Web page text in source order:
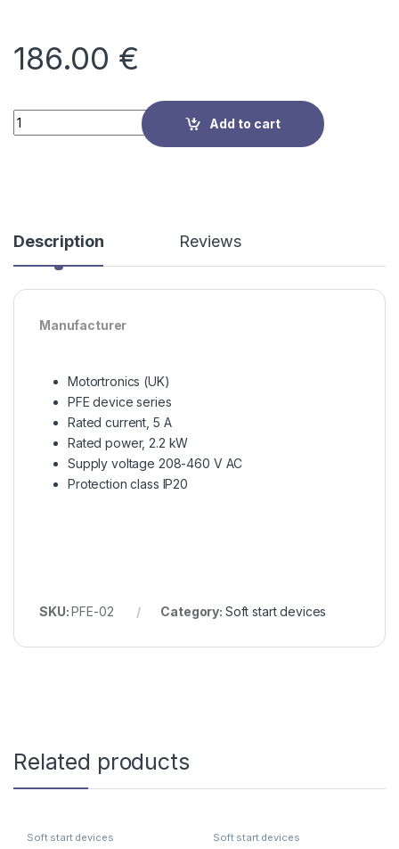
186.00 €
Quantity
Add to cart
Description Reviews
Manufacturer
Motortronics (UK)
PFE device series
Rated current, 5 A
Rated power, 2.2 kW
Supply voltage 208-460 V AC
Protection class IP20
SKU:PFE-02 Category: Soft start devices
Related products
Soft start devices Soft start devices